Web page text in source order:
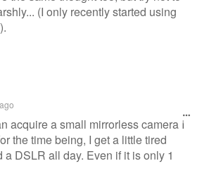
(I only recently started using
acquire a small mirrorless camera I
the time being, I get a little tired
a DSLR all day. Even if it is only 1